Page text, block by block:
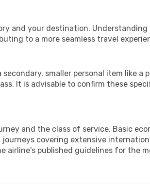
and your destination. Understanding
to a more seamless travel
smaller personal item like a
It is advisable to confirm these
and the class of service. Basic
covering extensive
airline's published guidelines for the